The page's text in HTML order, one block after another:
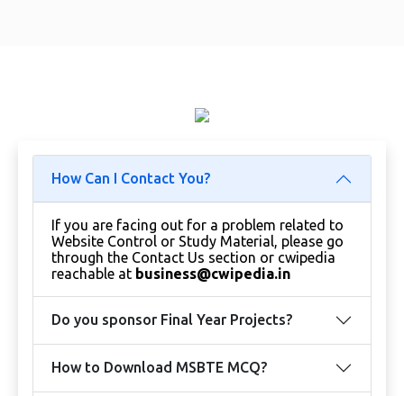
How Can I Contact You?
If you are facing out for a problem related to
Website Control or Study Material, please go
through the Contact Us section or cwipedia
reachable at business@cwipedia.in
Do you sponsor Final Year Projects?
How to Download MSBTE MCQ?